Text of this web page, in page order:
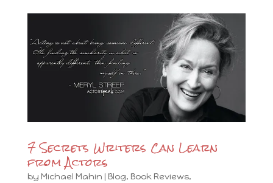
7 Secrets Writers Can Learn
from Actors
by Michael Mahin | Blog, Book Reviews,